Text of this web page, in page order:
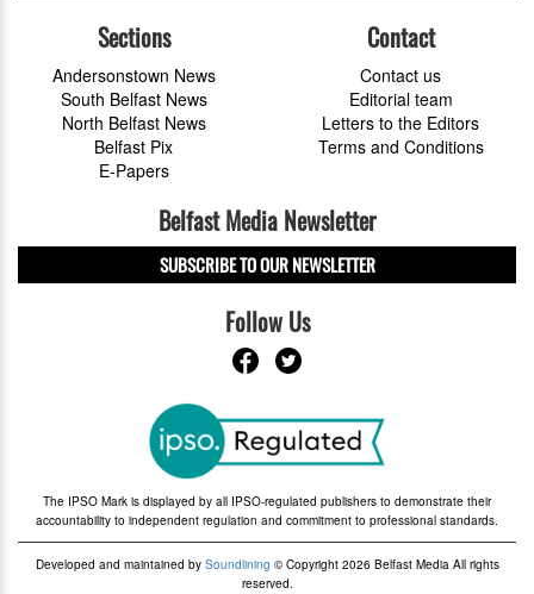
Sections
Andersonstown News
South Belfast News
North Belfast News
Belfast Pix
E-Papers
Contact
Contact us
Editorial team
Letters to the Editors
Terms and Conditions
Belfast Media Newsletter
SUBSCRIBE TO OUR NEWSLETTER
Follow Us
The IPSO Mark is displayed by all IPSO-regulated publishers to demonstrate their
accountability to independent regulation and commitment to professional standards.
Developed and maintained by Soundlining © Copyright 2026 Belfast Media All rights
reserved.